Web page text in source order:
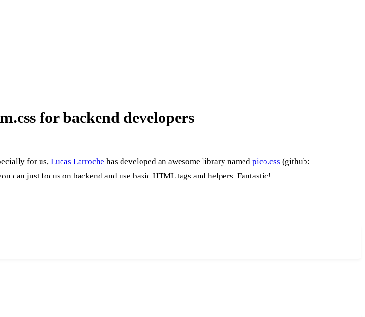
for backend developers
for us, Lucas Larroche has developed an awesome library named pico.css (github:
can just focus on backend and use basic HTML tags and helpers. Fantastic!